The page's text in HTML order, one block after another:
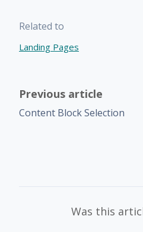
Related to
Landing Pages
Previous article
Content Block Selection
Was this